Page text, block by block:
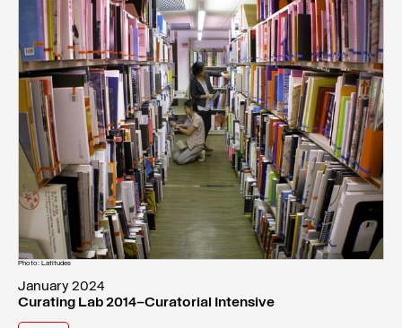
Photo: Latitudes
January 2024
Curating Lab 2014–Curatorial Intensive